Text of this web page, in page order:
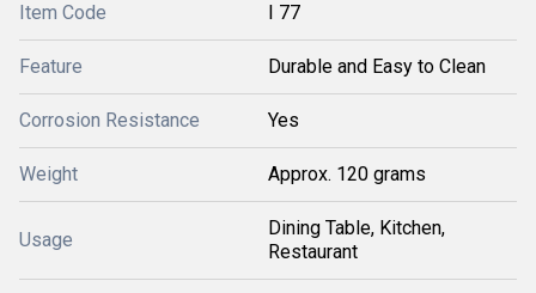
Item Code I 77
Feature Durable and Easy to Clean
Corrosion Resistance Yes
Weight Approx. 120 grams
Usage
Dining Table, Kitchen,
Restaurant